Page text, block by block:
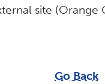
site
Go Back